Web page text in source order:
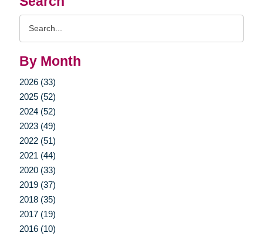
By Month
2026 (33)
2025 (52)
2024 (52)
2023 (49)
2022 (51)
2021 (44)
2020 (33)
2019 (37)
2018 (35)
2017 (19)
2016 (10)